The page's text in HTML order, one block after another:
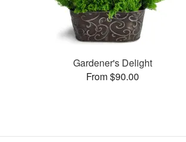
Gardener's Delight
From $90.00